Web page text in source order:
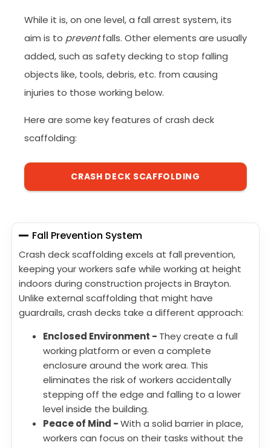
While it is, on one level, a fall arrest system, its
aim is to preventfalls. Other elements are usually
added, such as safety decking to stop falling
objects like, tools, debris, etc. from causing
injuries to those working below.
Here are some key features of crash deck
scaffolding:
CRASH DECK SCAFFOLDING
Fall Prevention System
Crash deck scaffolding excels at fall prevention,
keeping your workers safe while working at height
indoors during construction projects in Brayton.
Unlike external scaffolding that might have
guardrails, crash decks take a different approach:
Enclosed Environment - They create a full
working platform or even a complete
enclosure around the work area. This
eliminates the risk of workers accidentally
stepping off the edge and falling to a lower
level inside the building.
Peace of Mind -With a solid barrier in place,
workers can focus on their tasks without the